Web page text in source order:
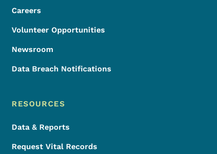
Careers
Volunteer Opportunities
Newsroom
Data Breach Notifications
RESOURCES
Data & Reports
Request Vital Records